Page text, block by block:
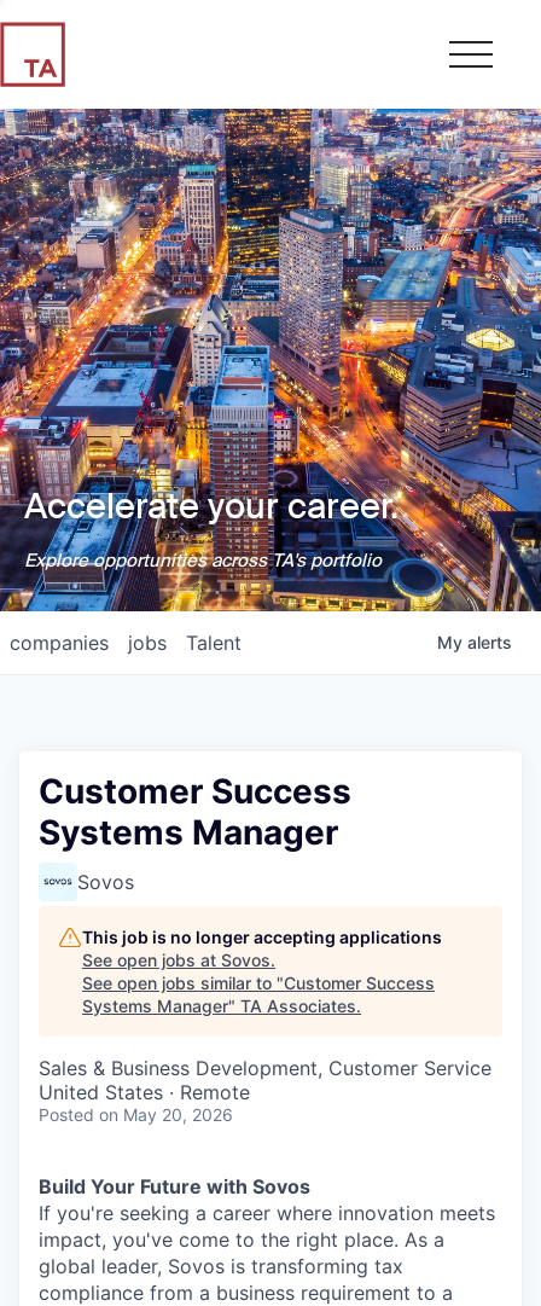
Accelerate your career.
Explore opportunities across TA's portfolio
jobs
companies Talent My alerts
Customer Success
Systems Manager
Sovos
This job is no longer accepting applications
See open jobs at Sovos.
See open jobs similar to "Customer Success
Systems Manager" TA Associates.
Sales & Business Development, Customer Service
United States · Remote
Posted on May 20, 2026
Build Your Future with Sovos
If you're seeking a career where innovation meets
impact, you've come to the right place. As a
global leader, Sovos is transforming tax
compliance from a business requirement to a